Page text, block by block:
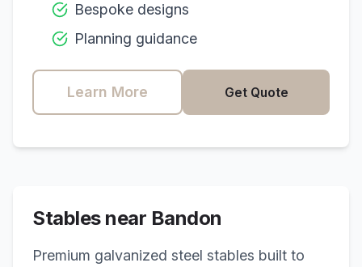
Bespoke designs
Planning guidance
Learn More Get Quote
Stables near Bandon
Premium galvanized steel stables built to